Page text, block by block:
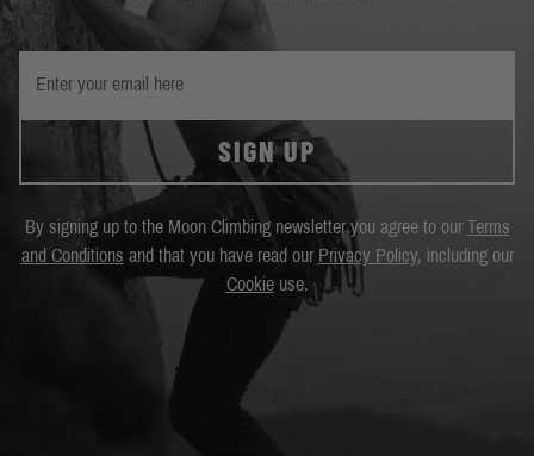
SIGN UP
By signing up to the Moon Climbing newsletter you agree to our Terms
and Conditions and that you have read our Privacy Policy, including our
Cookieuse.